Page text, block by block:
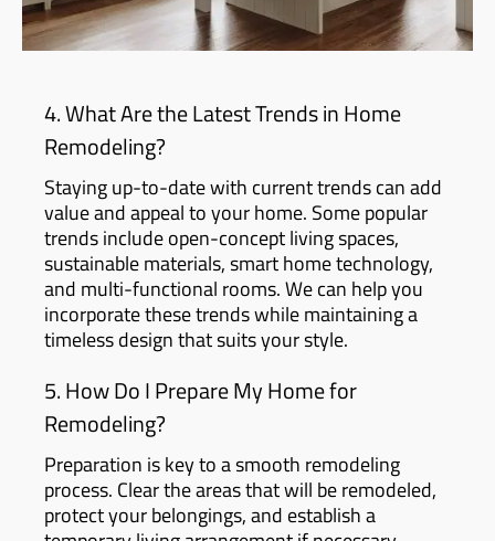
4. What Are the Latest Trends in Home
Remodeling?
Staying up-to-date with current trends can add
value and appeal to your home. Some popular
trends include open-concept living spaces,
sustainable materials, smart home technology,
and multi-functional rooms. We can help you
incorporate these trends while maintaining a
timeless design that suits your style.
5. How Do I Prepare My Home for
Remodeling?
Preparation is key to a smooth remodeling
process. Clear the areas that will be remodeled,
protect your belongings, and establish a